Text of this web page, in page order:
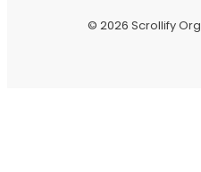
© 2026 Scrollify Org